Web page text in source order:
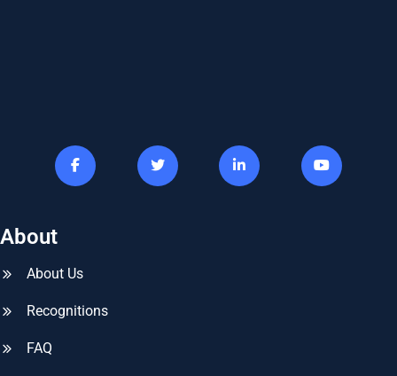
About
About Us
Recognitions
FAQ